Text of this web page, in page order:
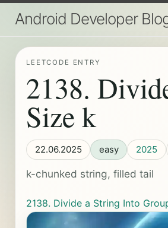
Android Developer
LEETCODE ENTRY
2138.
Size k
22.06.2025 easy 2025
k-chunked string, filled tail
2138. Divide a String Into